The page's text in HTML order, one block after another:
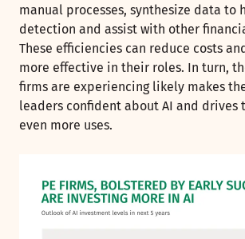
manual processes, synthesize data to
detection and assist with other
These efficiencies can reduce costs
more effective in their roles. In turn,
firms are experiencing likely makes
leaders confident about AI and drives
even more uses.